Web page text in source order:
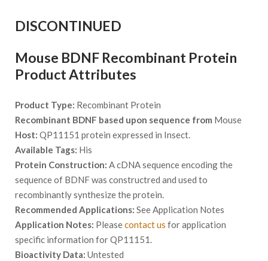
DISCONTINUED
Mouse BDNF Recombinant Protein
Product Attributes
Product Type: Recombinant Protein
Recombinant BDNF based upon sequence from Mouse
Host: QP11151 protein expressed in Insect.
Available Tags: His
Protein Construction: A cDNA sequence encoding the
sequence of BDNF was constructred and used to
recombinantly synthesize the protein.
Recommended Applications: See Application Notes
Application Notes: Pleasecontact us for application
specific information for QP11151.
Bioactivity Data: Untested